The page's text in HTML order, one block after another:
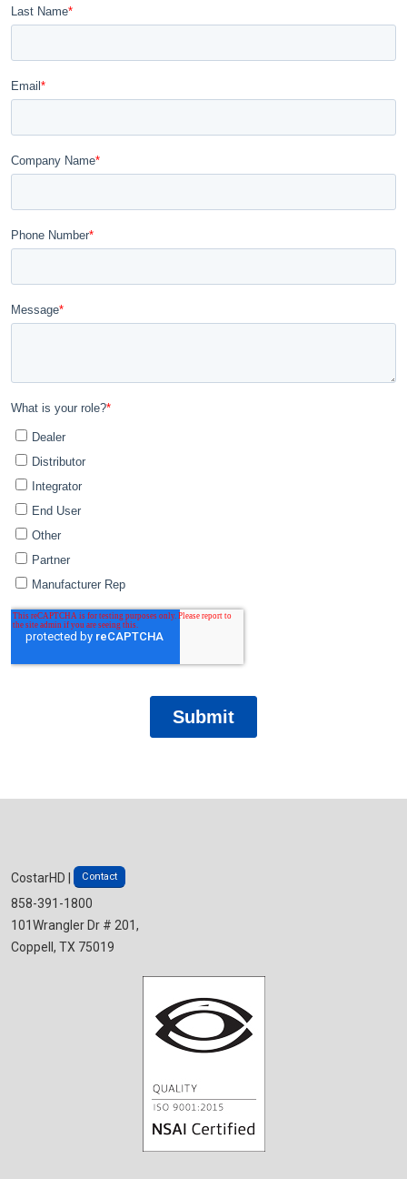
CostarHD | Contact
858-391-1800
101Wrangler Dr # 201,
Coppell, TX 75019